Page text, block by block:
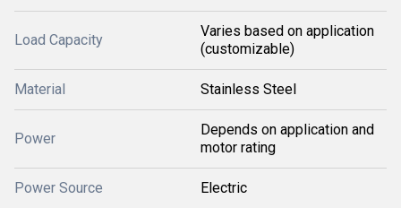
Load Capacity
Varies based on application
(customizable)
Material Stainless Steel
Power
Depends on application and
motor rating
Power Source Electric